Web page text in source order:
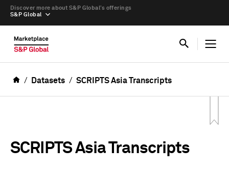
S&P Global
Discover more about S&P Global’s offerings
Datasets SCRIPTS Asia Transcripts
SCRIPTS Asia Transcripts